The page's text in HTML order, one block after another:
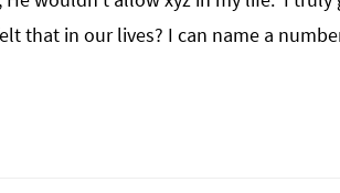
that in our lives? I can name a